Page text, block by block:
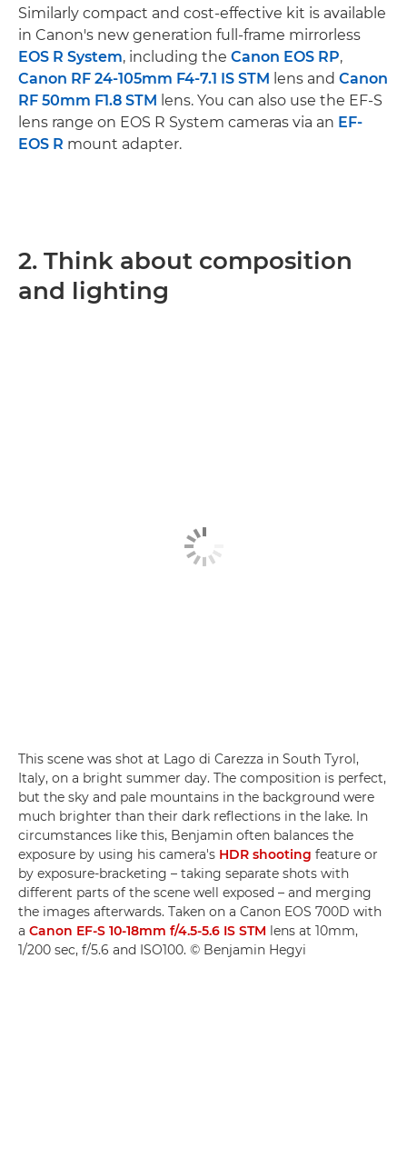
Similarly compact and cost-effective kit is available
in Canon's new generation full-frame mirrorless
EOS R System, including the Canon EOS RP,
Canon RF 24-105mm F4-7.1 IS STM lens and Canon
RF 50mm F1.8 STM lens. You can also use the EF-S
lens range on EOS R System cameras via an EF-
EOS R mount adapter.
2. Think about composition
and lighting
This scene was shot at Lago di Carezza in South Tyrol,
Italy, on a bright summer day. The composition is perfect,
but the sky and pale mountains in the background were
much brighter than their dark reflections in the lake. In
circumstances like this, Benjamin often balances the
exposure by using his camera's HDR shooting feature or
by exposure-bracketing – taking separate shots with
different parts of the scene well exposed – and merging
the images afterwards. Taken on a Canon EOS 700D with
a Canon EF-S 10-18mm f/4.5-5.6 IS STM lens at 10mm,
1/200 sec, f/5.6 and ISO100. © Benjamin Hegyi